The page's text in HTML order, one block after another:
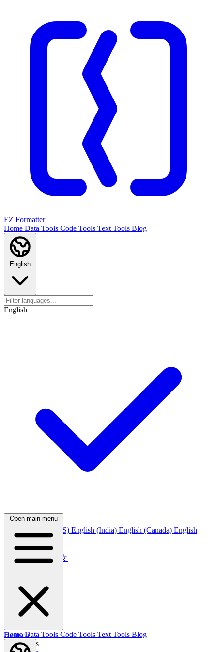
EZ Formatter
Home Data Tools Code Tools Text Tools Blog
English
English
English (US) English (India) English (Canada) English
(Australia)
中文
简体中文繁體中文
한국어
한국어
Русский
Русский
Deutsch
Nederlands
Open main menu
HomeData Tools Code Tools Text Tools Blog